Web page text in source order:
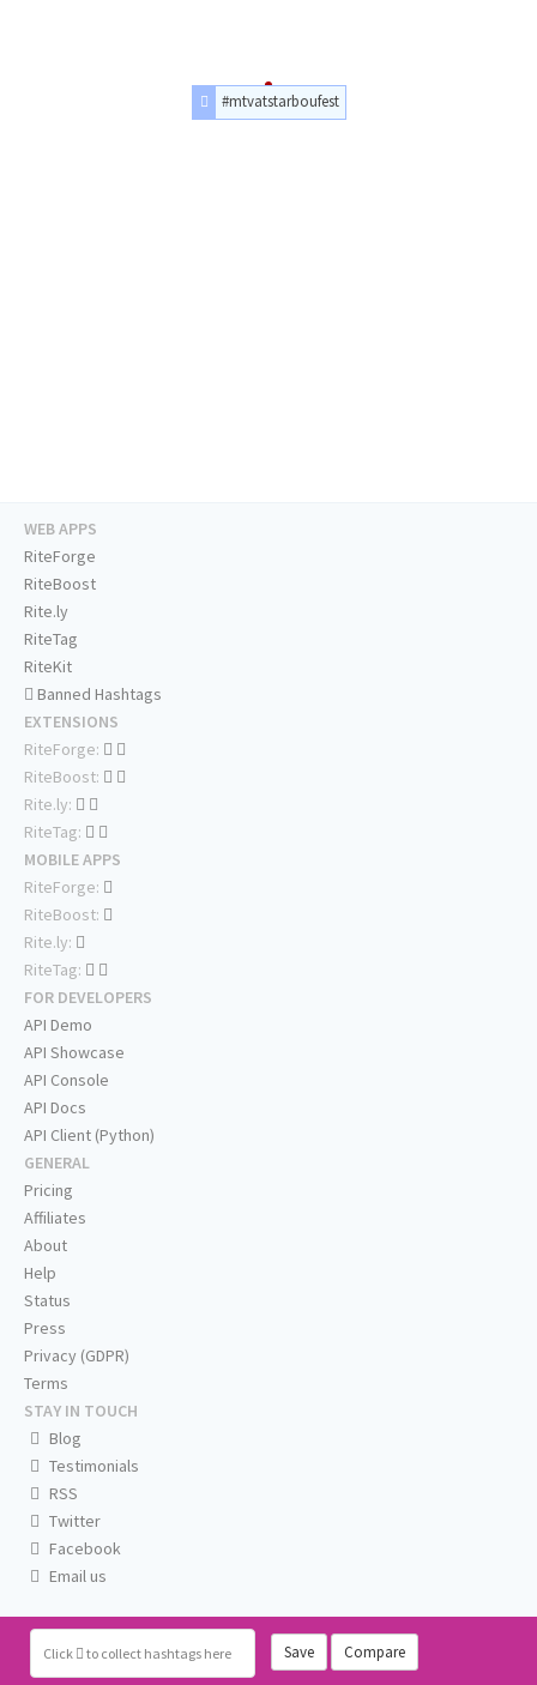
#mtvatstarboufest
Click to collect hashtags here Save Compare
WEB APPS
RiteForge
RiteBoost
Rite.ly
RiteTag
RiteKit
Banned Hashtags
EXTENSIONS
RiteForge:
RiteBoost:
Rite.ly:
RiteTag:
MOBILE APPS
RiteForge:
RiteBoost:
Rite.ly:
RiteTag:
FOR DEVELOPERS
API Demo
API Showcase
API Console
API Docs
API Client (Python)
GENERAL
Pricing
Affiliates
About
Help
Status
Press
Privacy (GDPR)
Terms
STAY IN TOUCH
Blog
Testimonials
RSS
Twitter
Facebook
Email us